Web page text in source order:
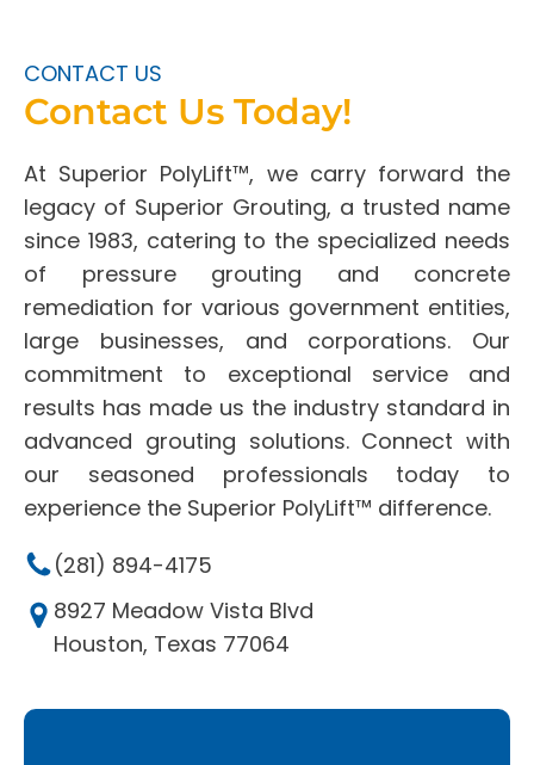
CONTACT US
Contact Us Today!
At Superior PolyLift™, we carry forward the
legacy of Superior Grouting, a trusted name
since 1983, catering to the specialized needs
of pressure grouting and concrete
remediation for various government entities,
large businesses, and corporations. Our
commitment to exceptional service and
results has made us the industry standard in
advanced grouting solutions. Connect with
our seasoned professionals today to
experience the Superior PolyLift™ difference.
(281) 894-4175
8927 Meadow Vista Blvd
Houston, Texas 77064